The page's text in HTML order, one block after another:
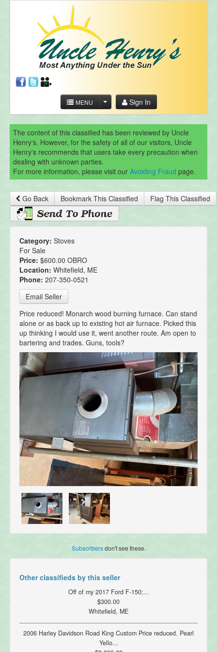
MENU Sign In
The content of this classified has been reviewed by Uncle
Henry's. However, for the safety of all of our visitors, Uncle
Henry's recommends that users take every precaution when
dealing with unknown parties.
For more information, please visit our Avoiding Fraud page.
Go Back Bookmark This Classified Flag This Classified
Category: Stoves
For Sale
Price: $600.00 OBRO
Location: Whitefield, ME
Phone: 207-350-0521
Email Seller
Price reduced! Monarch wood burning furnace. Can stand
alone or as back up to existing hot air furnace. Picked this
up thinking I would use it, went another route. Am open to
bartering and trades. Guns, tools?
Subscribersdon't see these.
Other classifieds by this seller
Off of my 2017 Ford F-150;...
$300.00
Whitefield, ME
2006 Harley Davidson Road King Custom Price reduced. Pearl
Yello...